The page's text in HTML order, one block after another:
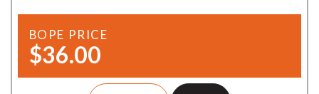
BOPE PRICE
$36.00